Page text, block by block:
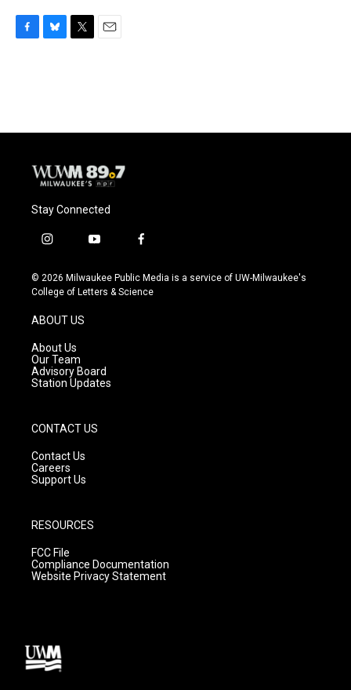
o
y
r
Stay Connected
i
s
t
g
r
a
m
y
u
t
f
c
e
© 2026 Milwaukee Public Media is a service of UW-Milwaukee's
College of Letters & Science
ABOUT US
About Us
Our Team
Advisory Board
Station Updates
CONTACT US
Contact Us
Careers
Support Us
RESOURCES
FCC File
Compliance Documentation
Website Privacy Statement